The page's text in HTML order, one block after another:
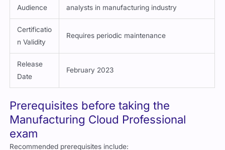
Target
Audience
Consultants, administrators, business
Certificatio
n Validity
Release
Prerequisites before taking the
Manufacturing Cloud Professional